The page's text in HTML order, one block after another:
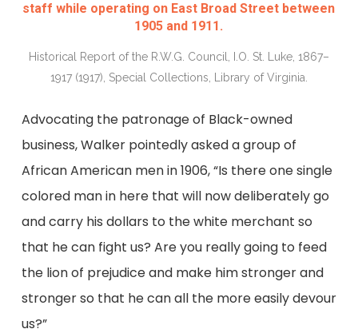
staff while operating on East Broad Street between
1905 and 1911.
Historical Report of the R.W.G. Council, I.O. St. Luke, 1867–
1917 (1917), Special Collections, Library of Virginia.
Advocating the patronage of Black-owned
business, Walker pointedly asked a group of
African American men in 1906, “Is there one single
colored man in here that will now deliberately go
and carry his dollars to the white merchant so
that he can fight us? Are you really going to feed
the lion of prejudice and make him stronger and
stronger so that he can all the more easily devour
us?”